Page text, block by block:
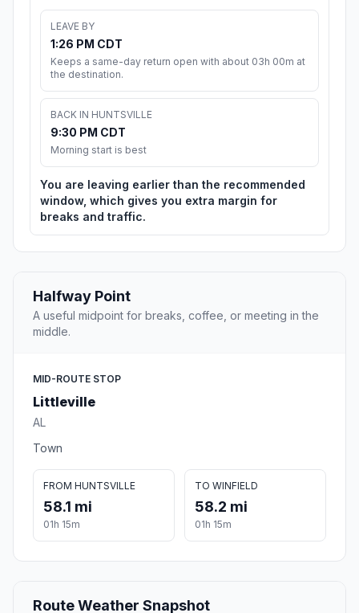
LEAVE BY
1:26 PM CDT
Keeps a same-day return open with about 03h 00m at
the destination.
BACK IN HUNTSVILLE
9:30 PM CDT
Morning start is best
You are leaving earlier than the recommended
window, which gives you extra margin for
breaks and traffic.
Halfway Point
A useful midpoint for breaks, coffee, or meeting in the
middle.
MID-ROUTE STOP
Littleville
AL
Town
FROM HUNTSVILLE
58.1 mi
01h 15m
TO WINFIELD
58.2 mi
01h 15m
Route Weather Snapshot